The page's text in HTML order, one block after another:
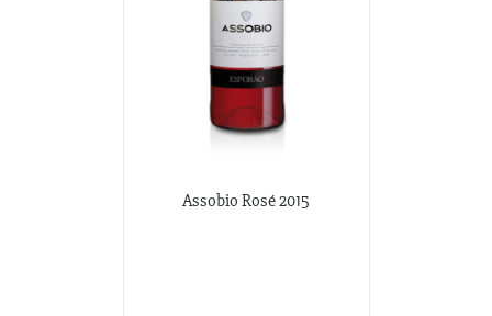
Assobio Rosé 2015